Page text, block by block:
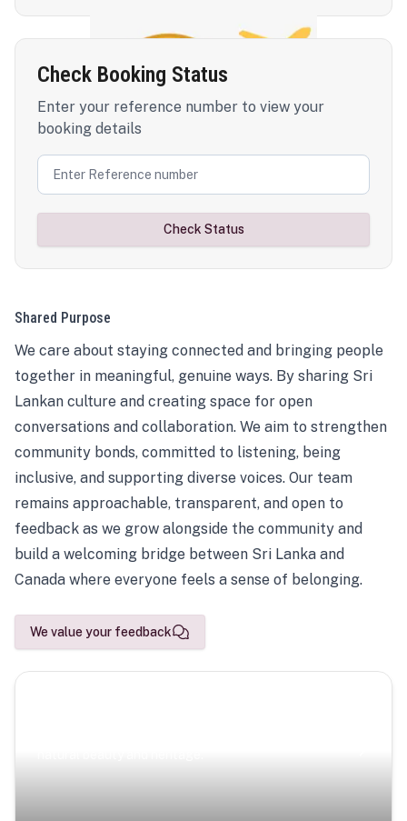
Check Booking Status
Enter your reference number to view your
booking details
Check Status
Shared Purpose
We care about staying connected and bringing people
together in meaningful, genuine ways. By sharing Sri
Lankan culture and creating space for open
conversations and collaboration. We aim to strengthen
community bonds, committed to listening, being
inclusive, and supporting diverse voices. Our team
remains approachable, transparent, and open to
feedback as we grow alongside the community and
build a welcoming bridge between Sri Lanka and
Canada where everyone feels a sense of belonging.
We value your feedback